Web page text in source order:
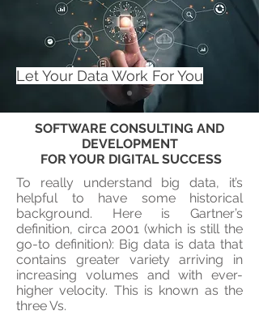
Let Your Data Work For You
SOFTWARE CONSULTING AND
DEVELOPMENT
FOR YOUR DIGITAL SUCCESS
To really understand big data, it’s
helpful to have some historical
background. Here is Gartner’s
definition, circa 2001 (which is still the
go-to definition): Big data is data that
contains greater variety arriving in
increasing volumes and with ever-
higher velocity. This is known as the
three Vs.